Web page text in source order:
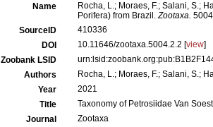
Name
Rocha, L.; Moraes, F.; Salani, S.;
Porifera) from Brazil.Zootaxa.
SourceID
410336
DOI
10.11646/zootaxa.5004.2.2 [view]
Zoobank LSID
Authors
Rocha, L.; Moraes, F.; Salani, S.;
Year
2021
Title
Taxonomy of Petrosiidae Van
Journal
Zootaxa